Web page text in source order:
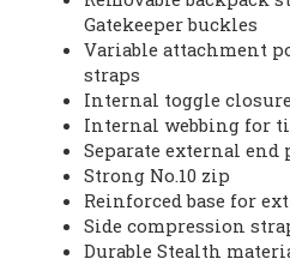
Gatekeeper buckles
Variable attachment
straps
Internal toggle
Internal webbing for
Separate external end
Strong No.10 zip
Reinforced base for
Side compression
Durable Stealth